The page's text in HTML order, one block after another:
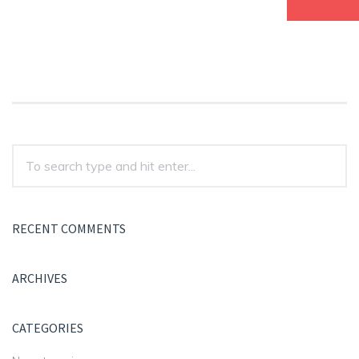
RECENT COMMENTS
ARCHIVES
CATEGORIES